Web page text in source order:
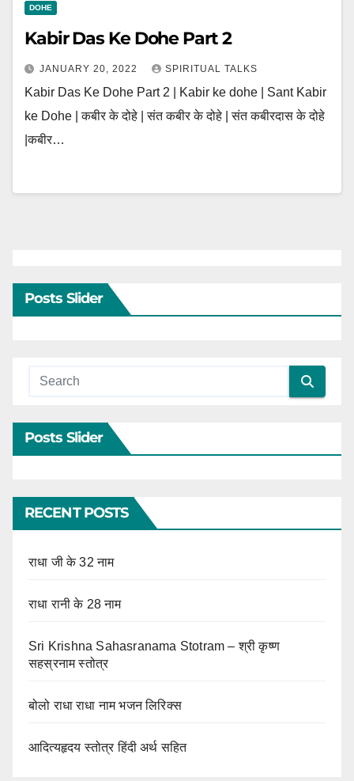
DOHE
Kabir Das Ke Dohe Part 2
JANUARY 20, 2022 SPIRITUAL TALKS
Kabir Das Ke Dohe Part 2 | Kabir ke dohe | Sant Kabir
ke Dohe | कबीर के दोहे | संत कबीर के दोहे | संत कबीरदास के दोहे
|कबीर…
Posts Slider
Posts Slider
RECENT POSTS
राधा जी के 32 नाम
राधा रानी के 28 नाम
Sri Krishna Sahasranama Stotram – श्री कृष्ण
सहस्रनाम स्तोत्र
बोलो राधा राधा नाम भजन लिरिक्स
आदित्यहृदय स्तोत्र हिंदी अर्थ सहित